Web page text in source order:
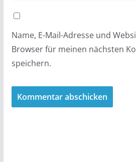
Name, E-Mail-Adresse und
Browser für meinen nächsten
speichern.